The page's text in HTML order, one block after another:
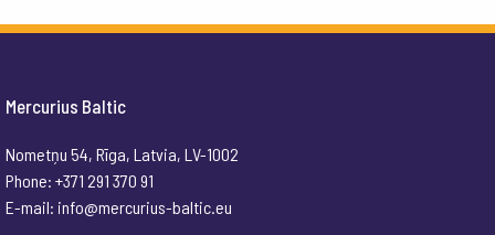
Mercurius Baltic
Nometņu 54, Rīga, Latvia, LV-1002
Phone: +371 291 370 91
E-mail: info@mercurius-baltic.eu